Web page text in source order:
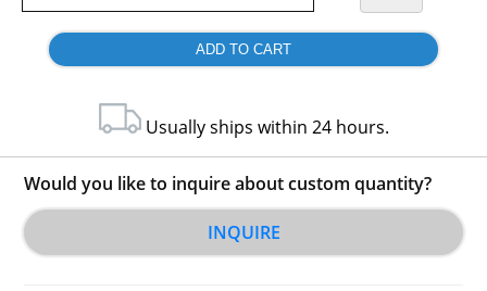
Usually ships within 24 hours.
Would you like to inquire about custom quantity?
INQUIRE